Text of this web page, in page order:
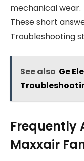
mechanical wear.
These short
Troubleshooting
See also Ge
Frequently
Maxxair